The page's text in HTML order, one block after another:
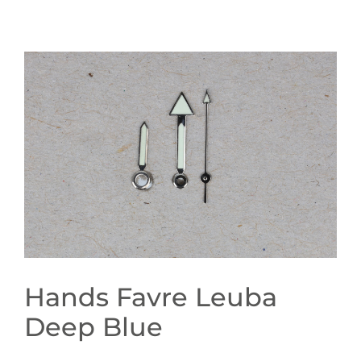
Hands Favre Leuba
Deep Blue